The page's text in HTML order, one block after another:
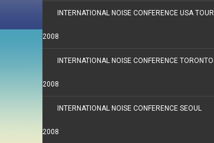
INTERNATIONAL NOISE CONFERENCE USA TOUR
2008
INTERNATIONAL NOISE CONFERENCE TORONTO
2008
INTERNATIONAL NOISE CONFERENCE SEOUL
2008